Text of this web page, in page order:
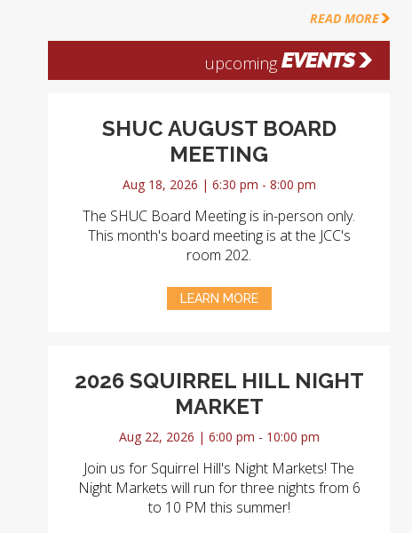
READ MORE
upcoming EVENTS
SHUC AUGUST BOARD
MEETING
Aug 18, 2026 | 6:30 pm - 8:00 pm
The SHUC Board Meeting is in-person only.
This month's board meeting is at the JCC's
room 202.
LEARN MORE
2026 SQUIRREL HILL NIGHT
MARKET
Aug 22, 2026 | 6:00 pm - 10:00 pm
Join us for Squirrel Hill's Night Markets! The
Night Markets will run for three nights from 6
to 10 PM this summer!